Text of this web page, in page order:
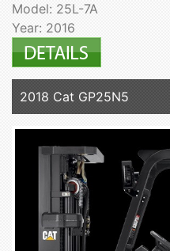
Model: 25L-7A
Year: 2016
2018 Cat GP25N5